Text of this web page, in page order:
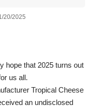
20/2025
hope that 2025 turns out
us all.
Tropical Cheese
an undisclosed